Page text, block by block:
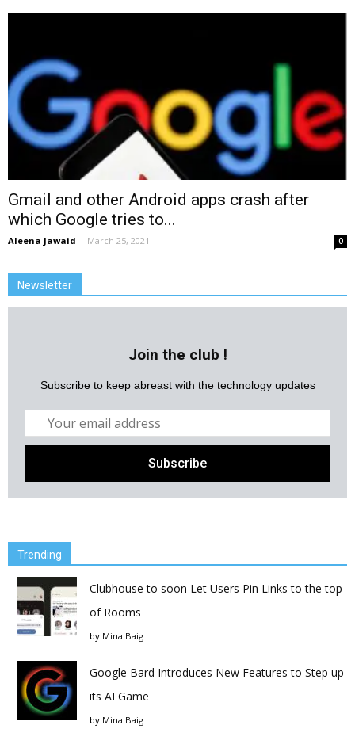
Gmail and other Android apps crash after
which Google tries to...
Aleena Jawaid - March 25, 2021 0
Newsletter
Join the club !
Subscribe to keep abreast with the technology updates
Trending
Clubhouse to soon Let Users Pin Links to the top
of Rooms
by Mina Baig
Google Bard Introduces New Features to Step up
its AI Game
by Mina Baig